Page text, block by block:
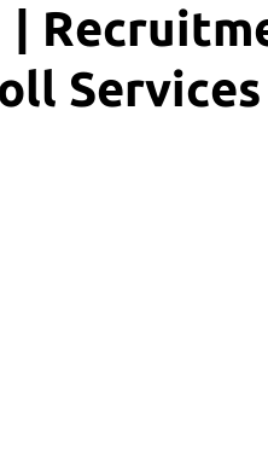
|
Services